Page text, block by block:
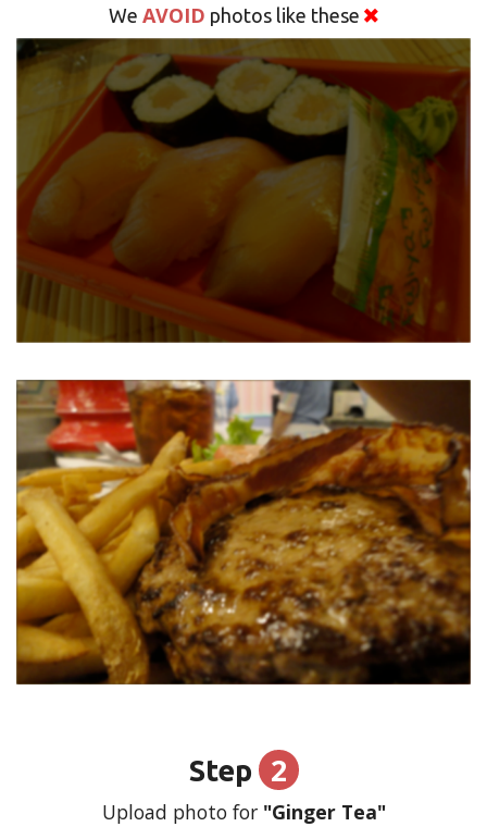
We AVOID photos like these
Step 2
Upload photo for"Ginger Tea"